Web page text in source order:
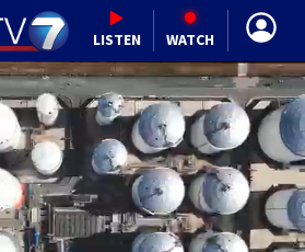
LISTEN WATCH